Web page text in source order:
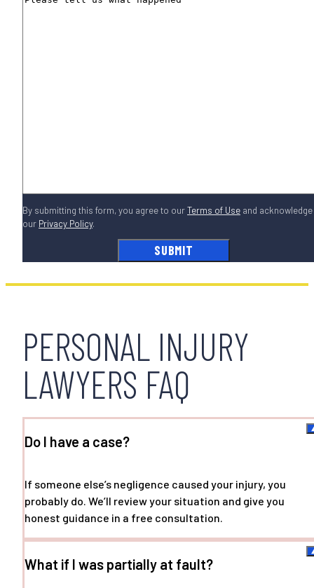
By submitting this form, you agree to ourTerms of Use and acknowledge
our Privacy Policy.
PERSONAL INJURY
LAWYERS FAQ
Do I have a case?
If someone else’s negligence caused your injury, you
probably do. We’ll review your situation and give you
honest guidance in a free consultation.
What if I was partially at fault?